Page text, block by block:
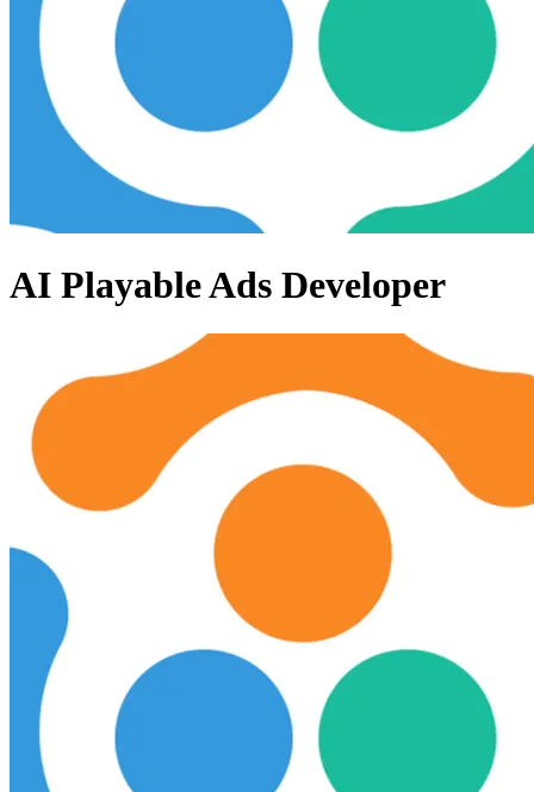
AI Playable Ads Developer